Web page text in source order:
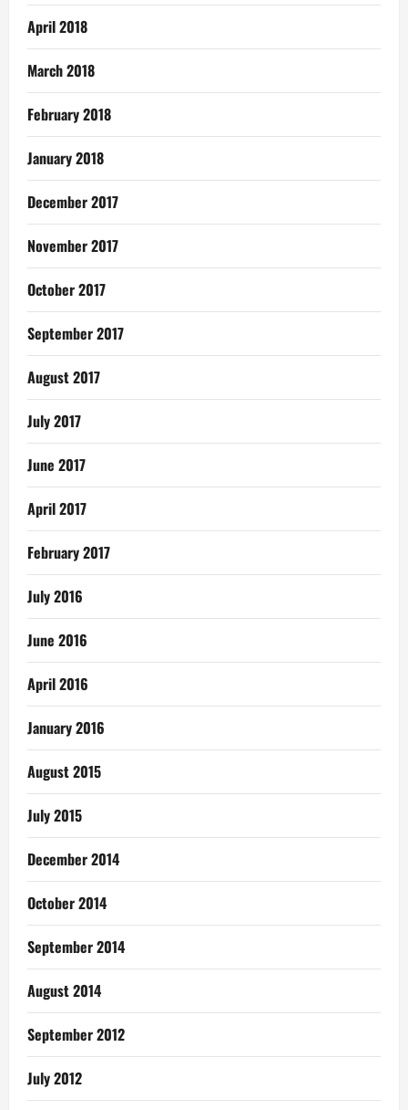
April 2018
March 2018
February 2018
January 2018
December 2017
November 2017
October 2017
September 2017
August 2017
July 2017
June 2017
April 2017
February 2017
July 2016
June 2016
April 2016
January 2016
August 2015
July 2015
December 2014
October 2014
September 2014
August 2014
September 2012
July 2012